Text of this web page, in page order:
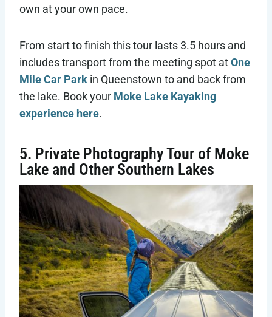
own at your own pace.
From start to finish this tour lasts 3.5 hours and
includes transport from the meeting spot atOne
Mile Car Park in Queenstown to and back from
the lake. Book your Moke Lake Kayaking
experience here.
5. Private Photography Tour of Moke
Lake and Other Southern Lakes